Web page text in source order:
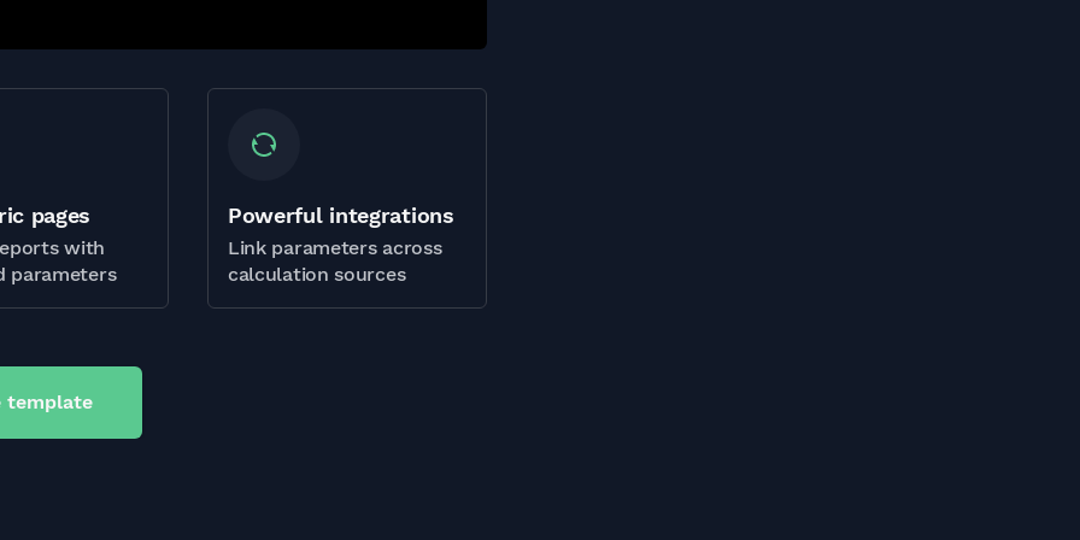
pages
with
parameters
Powerful integrations
Link parameters across
calculation sources
template